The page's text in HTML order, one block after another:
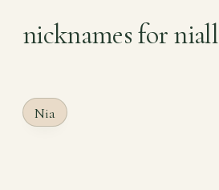
nicknames for niall
Nia